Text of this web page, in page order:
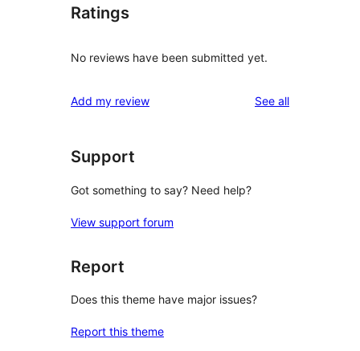
Ratings
No reviews have been submitted yet.
Add my review See allreviews
Support
Got something to say? Need help?
View support forum
Report
Does this theme have major issues?
Report this theme